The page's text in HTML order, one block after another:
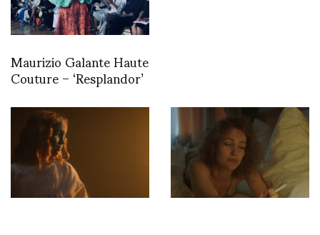
Maurizio Galante Haute
Couture – ‘Resplandor’